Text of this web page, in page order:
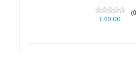
£40.00